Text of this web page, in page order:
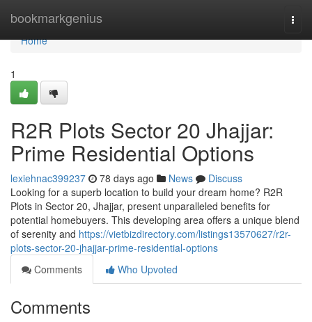
bookmarkgenius
Home
Home
1
R2R Plots Sector 20 Jhajjar:
Prime Residential Options
lexiehnac399237 78 days ago News
Discuss
Looking for a superb location to build your dream home? R2R
Plots in Sector 20, Jhajjar, present unparalleled benefits for
potential homebuyers. This developing area offers a unique blend
of serenity and https://vietbizdirectory.com/listings13570627/r2r-
plots-sector-20-jhajjar-prime-residential-options
Comments
Who Upvoted
Comments